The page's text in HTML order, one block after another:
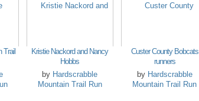
Trail
Kristie Nackord and Nancy
Hobbs
by Hardscrabble
Mountain Trail Run
Custer County Bobcats
runners
by Hardscrabble
Mountain Trail Run